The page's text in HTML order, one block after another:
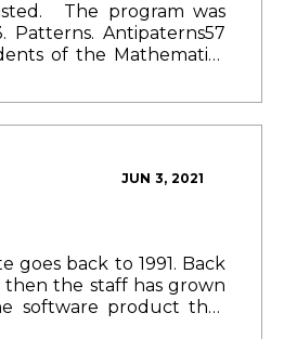
The program was
Patterns. Antipaterns57
of the Mathematics
in the programming
to fill out the
JUN 3, 2021
goes back to 1991. Back
then the staff has grown
software product that